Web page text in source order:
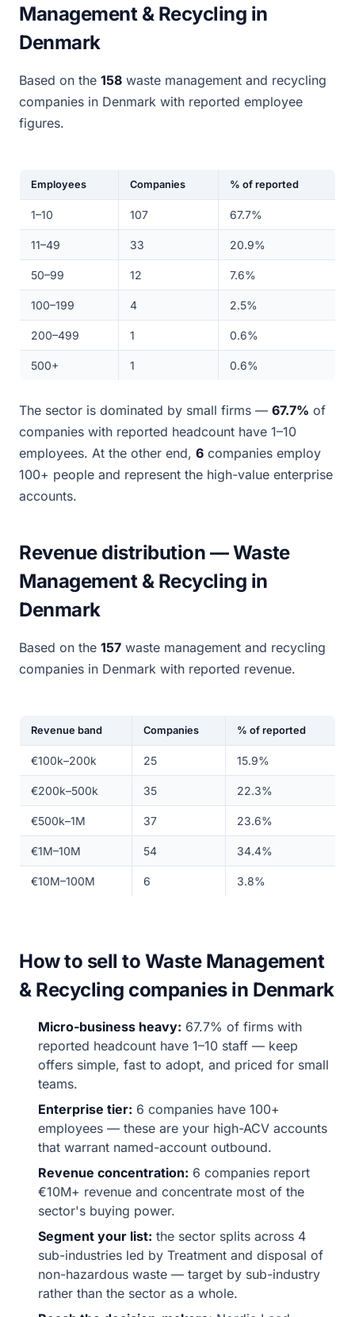
Management & Recycling in
Denmark
Based on the 158 waste management and recycling
companies in Denmark with reported employee
figures.
Employees Companies % of reported
1–10 107 67.7%
11–49 33 20.9%
50–99 12 7.6%
100–199 4 2.5%
200–499 1 0.6%
500+ 1 0.6%
The sector is dominated by small firms — 67.7% of
companies with reported headcount have 1–10
employees. At the other end, 6 companies employ
100+ people and represent the high-value enterprise
accounts.
Revenue distribution — Waste
Management & Recycling in
Denmark
Based on the 157 waste management and recycling
companies in Denmark with reported revenue.
Revenue band Companies % of reported
€100k–200k 25 15.9%
€200k–500k 35 22.3%
€500k–1M 37 23.6%
€1M–10M 54 34.4%
€10M–100M 6 3.8%
How to sell to Waste Management
& Recycling companies in Denmark
Micro-business heavy: 67.7% of firms with
reported headcount have 1–10 staff — keep
offers simple, fast to adopt, and priced for small
teams.
Enterprise tier: 6 companies have 100+
employees — these are your high-ACV accounts
that warrant named-account outbound.
Revenue concentration: 6 companies report
€10M+ revenue and concentrate most of the
sector's buying power.
Segment your list: the sector splits across 4
sub-industries led by Treatment and disposal of
non-hazardous waste — target by sub-industry
rather than the sector as a whole.